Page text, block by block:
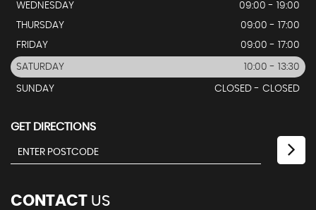
WEDNESDAY
09:00 - 19:00
THURSDAY
09:00 - 17:00
FRIDAY
09:00 - 17:00
SATURDAY 10:00 - 13:30
SUNDAY CLOSED - CLOSED
GET DIRECTIONS
CONTACT US